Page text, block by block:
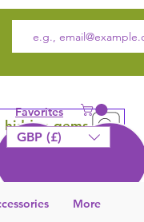
hidden gems
Favorites
GBP (£)
More